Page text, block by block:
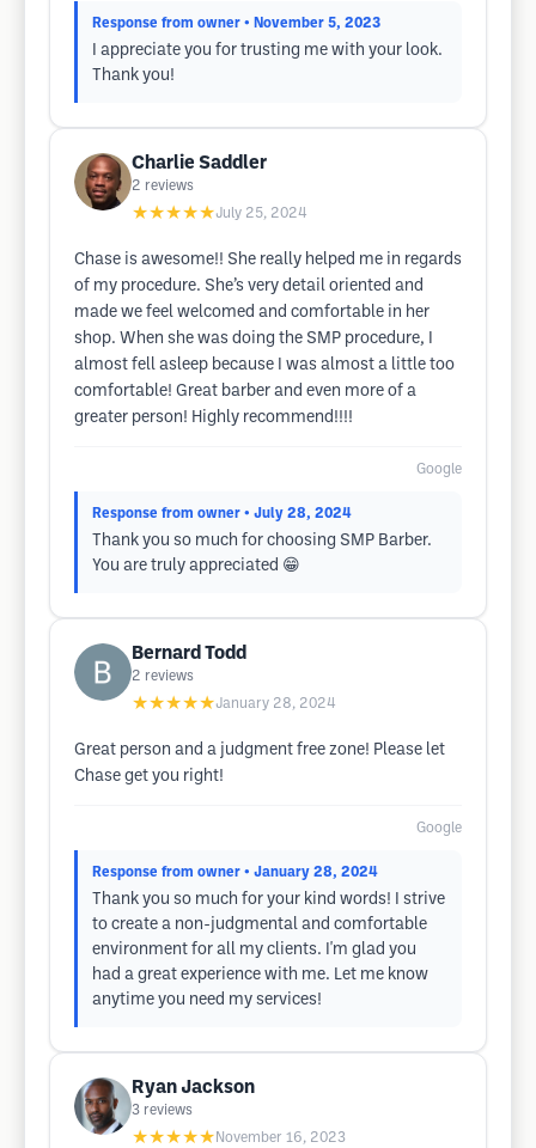
Response from owner • November 5, 2023
I appreciate you for trusting me with your look.
Thank you!
Charlie Saddler
2 reviews
★★★★★July 25, 2024
Chase is awesome!! She really helped me in regards
of my procedure. She’s very detail oriented and
made we feel welcomed and comfortable in her
shop. When she was doing the SMP procedure, I
almost fell asleep because I was almost a little too
comfortable! Great barber and even more of a
greater person! Highly recommend!!!!
Google
Response from owner • July 28, 2024
Thank you so much for choosing SMP Barber.
You are truly appreciated 😁
Bernard Todd
2 reviews
★★★★★January 28, 2024
Great person and a judgment free zone! Please let
Chase get you right!
Google
Response from owner • January 28, 2024
Thank you so much for your kind words! I strive
to create a non-judgmental and comfortable
environment for all my clients. I'm glad you
had a great experience with me. Let me know
anytime you need my services!
Ryan Jackson
3 reviews
★★★★★ November 16, 2023